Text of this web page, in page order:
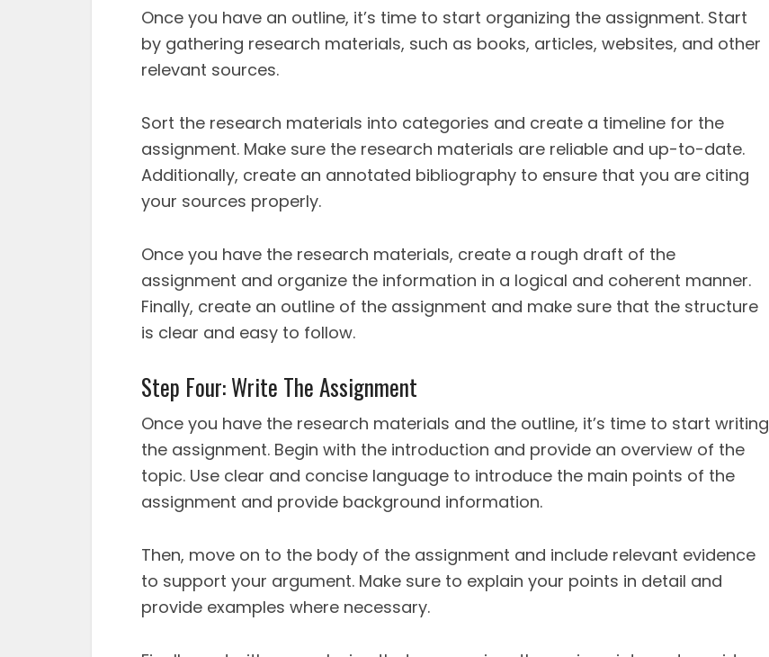
Once you have an outline, it’s time to start organizing the assignment. Start
by gathering research materials, such as books, articles, websites, and other
relevant sources.
Sort the research materials into categories and create a timeline for the
assignment. Make sure the research materials are reliable and up-to-date.
Additionally, create an annotated bibliography to ensure that you are citing
your sources properly.
Once you have the research materials, create a rough draft of the
assignment and organize the information in a logical and coherent manner.
Finally, create an outline of the assignment and make sure that the structure
is clear and easy to follow.
Step Four: Write The Assignment
Once you have the research materials and the outline, it’s time to start writing
the assignment. Begin with the introduction and provide an overview of the
topic. Use clear and concise language to introduce the main points of the
assignment and provide background information.
Then, move on to the body of the assignment and include relevant evidence
to support your argument. Make sure to explain your points in detail and
provide examples where necessary.